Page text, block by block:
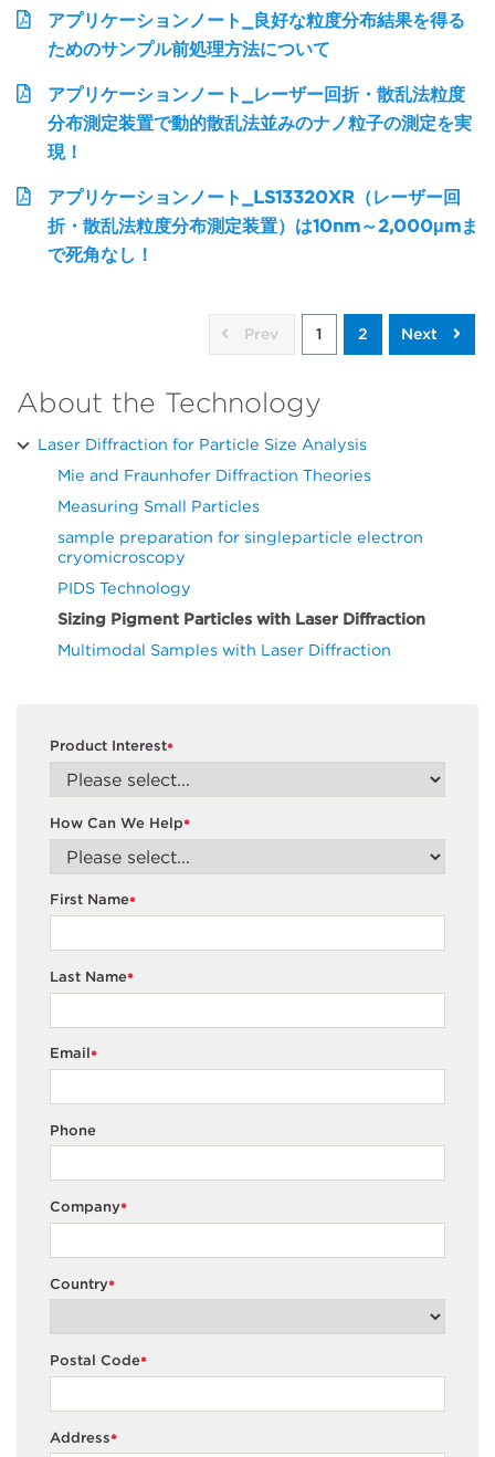
アプリケーションノート_良好な粒度分布結果を得る
ためのサンプル前処理方法について
アプリケーションノート_レーザー回折・散乱法粒度
分布測定装置で動的散乱法並みのナノ粒子の測定を実
現！
アプリケーションノート_LS13320XR（レーザー回
折・散乱法粒度分布測定装置）は10nm～2,000μmま
で死角なし！
Prev 1 2 Next
About the Technology
Laser Diffraction for Particle Size Analysis
Mie and Fraunhofer Diffraction Theories
Measuring Small Particles
sample preparation for singleparticle electron
cryomicroscopy
PIDS Technology
Sizing Pigment Particles with Laser Diffraction
Multimodal Samples with Laser Diffraction
*
Product Interest
*
How Can We Help
*
First Name
*
Last Name
*
Email
Phone
*
Company
*
Country
*
Postal Code
*
Address